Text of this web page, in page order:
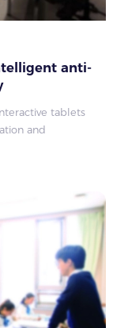
anti-
tablets
and